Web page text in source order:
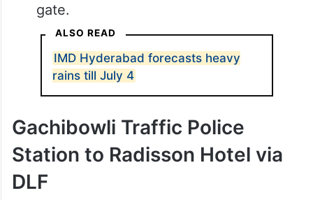
gate.
ALSO READ
IMD Hyderabad forecasts heavy
rains till July 4
Gachibowli Traffic Police
Station to Radisson Hotel via
DLF